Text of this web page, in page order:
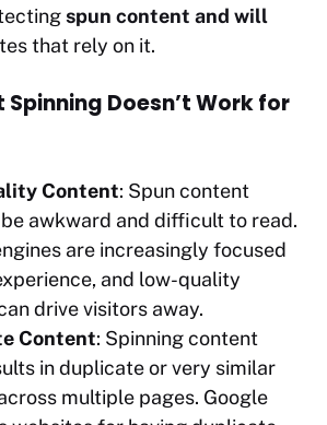
spun content and will
that rely on it.
Doesn’t Work for
Content: Spun content
awkward and difficult to read.
are increasingly focused
and low-quality
drive visitors away.
Content: Spinning content
in duplicate or very similar
multiple pages. Google